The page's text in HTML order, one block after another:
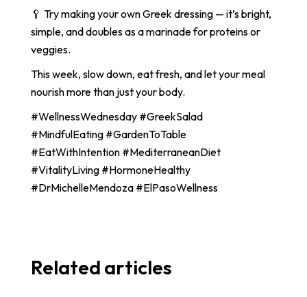
🥄 Try making your own Greek dressing — it’s bright,
simple, and doubles as a marinade for proteins or
veggies.
This week, slow down, eat fresh, and let your meal
nourish more than just your body.
#WellnessWednesday #GreekSalad
#MindfulEating #GardenToTable
#EatWithIntention #MediterraneanDiet
#VitalityLiving #HormoneHealthy
#DrMichelleMendoza #ElPasoWellness
Related articles